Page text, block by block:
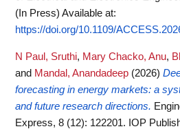
(In Press) Available at:
https://doi.org/10.1109/
N Paul, Sruthi, Mary Chacko, Anu,
and Mandal, Anandadeep (2026)
forecasting in energy markets: a
and future research directions.
Express, 8 (12): 122201. IOP